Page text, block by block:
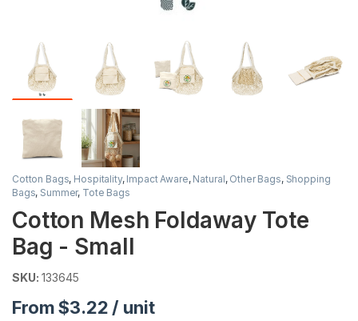
Cotton Bags, Hospitality, Impact Aware, Natural, Other Bags, Shopping
Bags, Summer, Tote Bags
Cotton Mesh Foldaway Tote
Bag - Small
SKU: 133645
From $3.22 / unit